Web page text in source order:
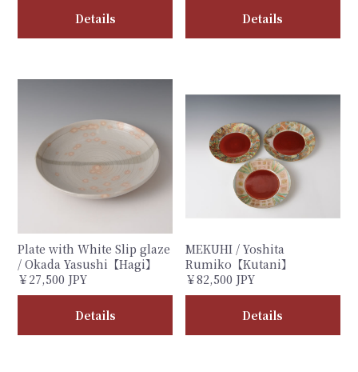
Details Details
Plate with White Slip glaze
/ Okada Yasushi【Hagi】
￥27,500 JPY
Details
MEKUHI / Yoshita
Rumiko【Kutani】
￥82,500 JPY
Details